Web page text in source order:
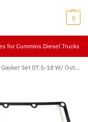
0
for Cummins Diesel Trucks
07.5-18 W/ Out Injector Harness